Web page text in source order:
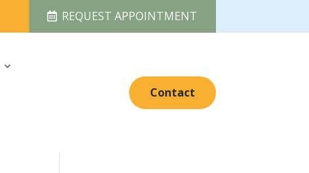
REQUEST APPOINTMENT
Contact